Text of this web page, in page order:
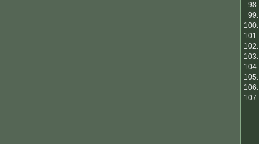
98.
99.
100.
101.
102.
103.
104.
105.
106.
107.